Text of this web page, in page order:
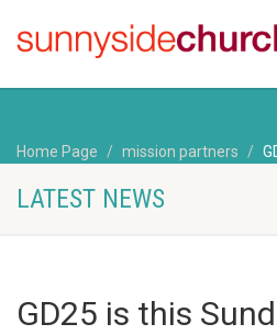
Home Page mission partners
LATEST NEWS
GD25 is this